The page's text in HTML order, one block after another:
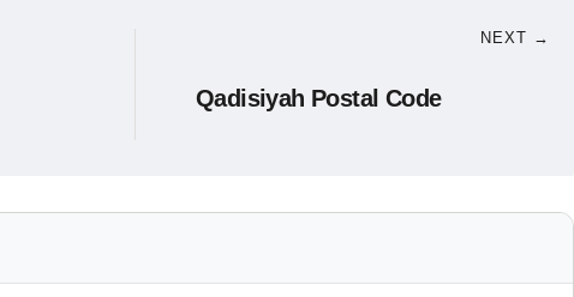
NEXT →
Qadisiyah Postal Code